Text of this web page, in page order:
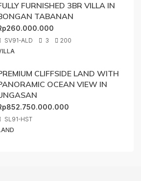
FURNISHED 3BR VILLA IN
TABANAN
SV91-ALD 3
200
CLIFFSIDE LAND WITH
OCEAN VIEW IN
SL91-HST